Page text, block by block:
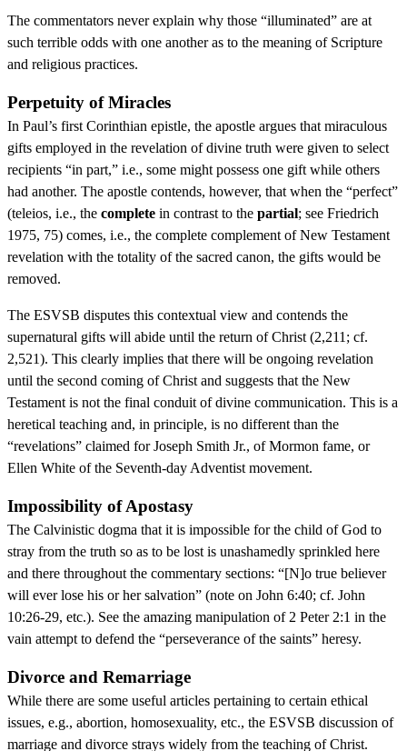
The commentators never explain why those “illuminated” are at
such terrible odds with one another as to the meaning of Scripture
and religious practices.
Perpetuity of Miracles
In Paul’s first Corinthian epistle, the apostle argues that miraculous
gifts employed in the revelation of divine truth were given to select
recipients “in part,” i.e., some might possess one gift while others
had another. The apostle contends, however, that when the “perfect”
(teleios, i.e., the complete in contrast to the partial; see Friedrich
1975, 75) comes, i.e., the complete complement of New Testament
revelation with the totality of the sacred canon, the gifts would be
removed.
The ESVSB disputes this contextual view and contends the
supernatural gifts will abide until the return of Christ (2,211; cf.
2,521). This clearly implies that there will be ongoing revelation
until the second coming of Christ and suggests that the New
Testament is not the final conduit of divine communication. This is a
heretical teaching and, in principle, is no different than the
“revelations” claimed for Joseph Smith Jr., of Mormon fame, or
Ellen White of the Seventh-day Adventist movement.
Impossibility of Apostasy
The Calvinistic dogma that it is impossible for the child of God to
stray from the truth so as to be lost is unashamedly sprinkled here
and there throughout the commentary sections: “[N]o true believer
will ever lose his or her salvation” (note on John 6:40; cf. John
10:26-29, etc.). See the amazing manipulation of 2 Peter 2:1 in the
vain attempt to defend the “perseverance of the saints” heresy.
Divorce and Remarriage
While there are some useful articles pertaining to certain ethical
issues, e.g., abortion, homosexuality, etc., the ESVSB discussion of
marriage and divorce strays widely from the teaching of Christ.